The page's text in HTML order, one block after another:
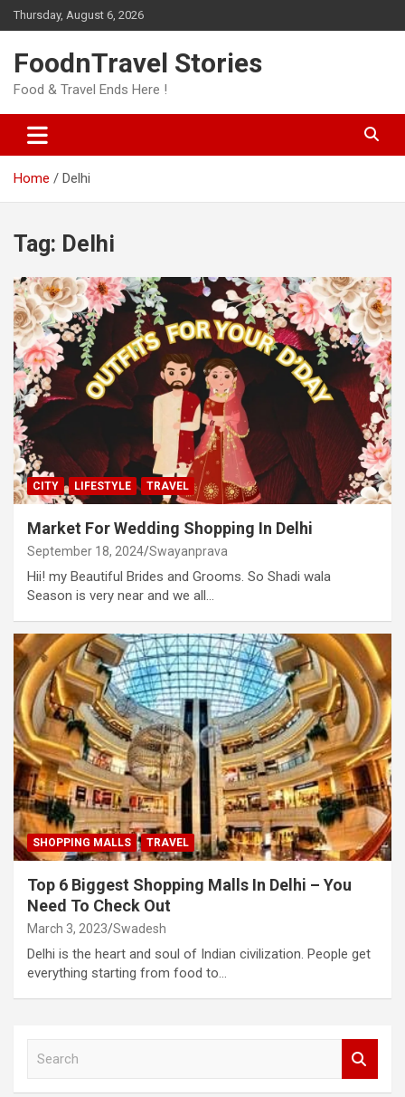
Skip
to
Thursday, August 6, 2026
FoodnTravel Stories
Food & Travel Ends Here !
Home Delhi
Tag: Delhi
CITY LIFESTYLE TRAVEL
Market For Wedding Shopping In Delhi
September 18, 2024 Swayanprava
Hii! my Beautiful Brides and Grooms. So Shadi wala
Season is very near and we all…
SHOPPING MALLS TRAVEL
Top 6 Biggest Shopping Malls In Delhi – You
Need To Check Out
March 3, 2023 Swadesh
Delhi is the heart and soul of Indian civilization. People get
everything starting from food to…